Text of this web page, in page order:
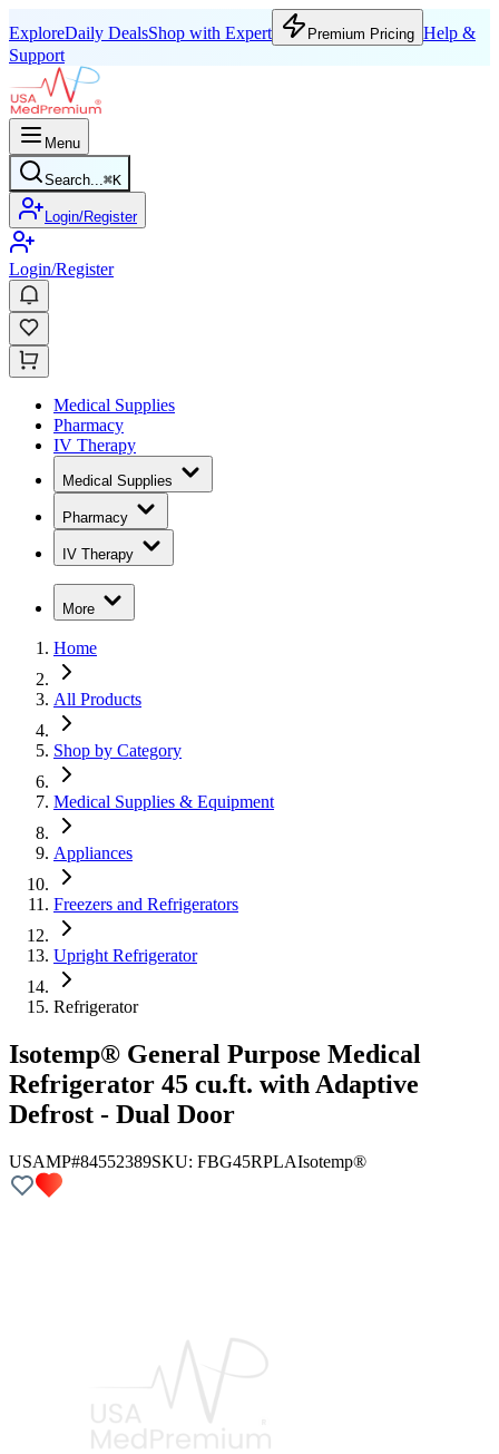
ExploreDaily DealsShop with Expert Premium Pricing Help &
Support
Menu
Search...⌘K
Login/Register
Login/Register
Medical Supplies
Pharmacy
IV Therapy
Medical Supplies
Pharmacy
IV Therapy
More
Home
All Products
Shop by Category
Medical Supplies & Equipment
Appliances
Freezers and Refrigerators
Upright Refrigerator
Refrigerator
Isotemp® General Purpose Medical
Refrigerator 45 cu.ft. with Adaptive
Defrost - Dual Door
USAMP#84552389SKU: FBG45RPLAIsotemp®